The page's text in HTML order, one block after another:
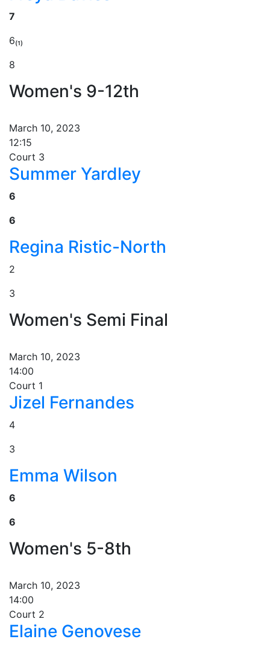
7
6₍₁₎
8
Women's 9-12th
March 10, 2023
12:15
Court 3
Summer Yardley
6
6
Regina Ristic-North
2
3
Women's Semi Final
March 10, 2023
14:00
Court 1
Jizel Fernandes
4
3
Emma Wilson
6
6
Women's 5-8th
March 10, 2023
14:00
Court 2
Elaine Genovese